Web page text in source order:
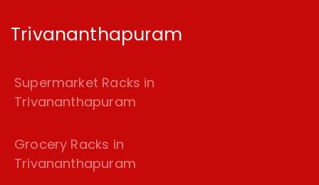
Trivananthapuram
Supermarket Racks in
Trivananthapuram
Grocery Racks in
Trivananthapuram